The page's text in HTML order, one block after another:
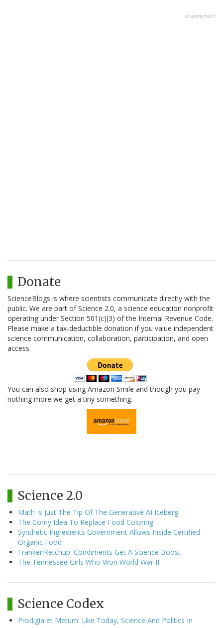
advertisment
Donate
ScienceBlogs is where scientists communicate directly with the
public. We are part of Science 2.0, a science education nonprofit
operating under Section 501(c)(3) of the Internal Revenue Code.
Please make a tax-deductible donation if you value independent
science communication, collaboration, participation, and open
access.
You can also shop using Amazon Smile and though you pay
nothing more we get a tiny something.
Science 2.0
Math Is Just The Tip Of The Generative AI Iceberg
The Corny Idea To Replace Food Coloring
Synthetic Ingredients Government Allows Inside Certified
Organic Food
FrankenKetchup: Condiments Get A Science Boost
The Tennessee Girls Who Won World War II
Science Codex
Prodigia et Metum: Like Today, Science And Politics In